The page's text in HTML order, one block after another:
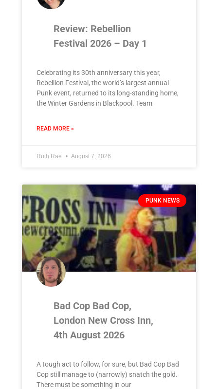
Review: Rebellion
Festival 2026 – Day 1
Celebrating its 30th anniversary this year,
Rebellion Festival, the world’s largest annual
Punk event, returned to its long-standing home,
the Winter Gardens in Blackpool. Team
READ MORE »
Ruth Rae August 7, 2026
PUNK NEWS
Bad Cop Bad Cop,
London New Cross Inn,
4th August 2026
A tough act to follow, for sure, but Bad Cop Bad
Cop still manage to (narrowly) snatch the gold.
There must be something in our